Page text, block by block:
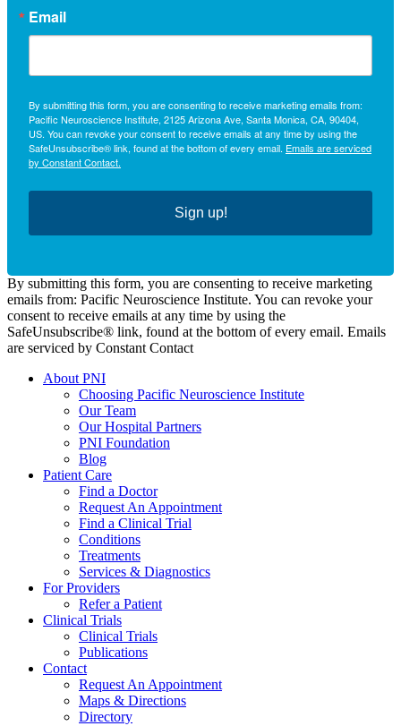
Email
By submitting this form, you are consenting to receive marketing emails from:
Pacific Neuroscience Institute, 2125 Arizona Ave, Santa Monica, CA, 90404,
US. You can revoke your consent to receive emails at any time by using the
SafeUnsubscribe® link, found at the bottom of every email. Emails are serviced
by Constant Contact.
Sign up!
By submitting this form, you are consenting to receive marketing
emails from: Pacific Neuroscience Institute. You can revoke your
consent to receive emails at any time by using the
SafeUnsubscribe® link, found at the bottom of every email. Emails
are serviced by Constant Contact
About PNI
Choosing Pacific Neuroscience Institute
Our Team
Our Hospital Partners
PNI Foundation
Blog
Patient Care
Find a Doctor
Request An Appointment
Find a Clinical Trial
Conditions
Treatments
Services & Diagnostics
For Providers
Refer a Patient
Clinical Trials
Clinical Trials
Publications
Contact
Request An Appointment
Maps & Directions
Directory